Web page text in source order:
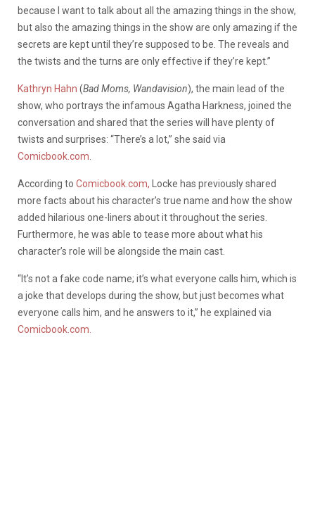
because I want to talk about all the amazing things in the show,
but also the amazing things in the show are only amazing if the
secrets are kept until they’re supposed to be. The reveals and
the twists and the turns are only effective if they’re kept.”
Kathryn Hahn (Bad Moms, Wandavision), the main lead of the
show, who portrays the infamous Agatha Harkness, joined the
conversation and shared that the series will have plenty of
twists and surprises: “There’s a lot,” she said via
Comicbook.com
According to Comicbook.com, Locke has previously shared
more facts about his character’s true name and how the show
added hilarious one-liners about it throughout the series.
Furthermore, he was able to tease more about what his
character’s role will be alongside the main cast.
“It’s not a fake code name; it’s what everyone calls him, which is
a joke that develops during the show, but just becomes what
everyone calls him, and he answers to it,” he explained via
Comicbook.com.